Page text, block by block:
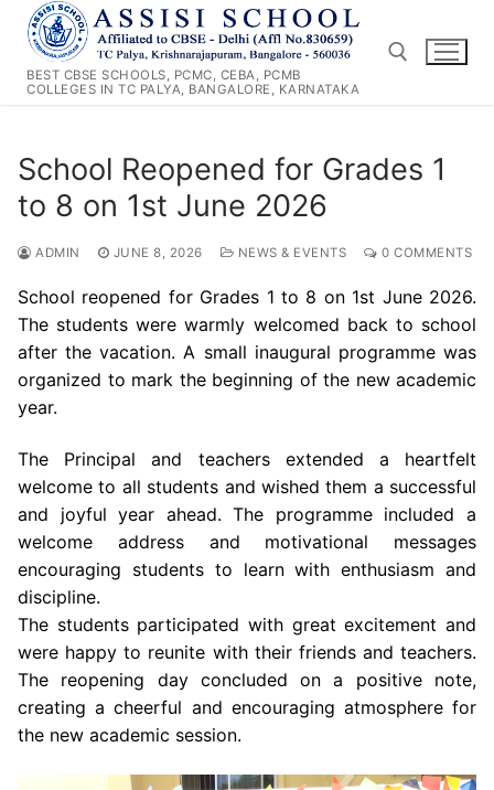
Skip
content
BEST CBSE SCHOOLS, PCMC, CEBA, PCMB
COLLEGES IN TC PALYA, BANGALORE, KARNATAKA
School Reopened for Grades 1
to 8 on 1st June 2026
ADMIN JUNE 8, 2026 NEWS & EVENTS 0 COMMENTS
School reopened for Grades 1 to 8 on 1st June 2026.
The students were warmly welcomed back to school
after the vacation. A small inaugural programme was
organized to mark the beginning of the new academic
year.
The Principal and teachers extended a heartfelt
welcome to all students and wished them a successful
and joyful year ahead. The programme included a
welcome address and motivational messages
encouraging students to learn with enthusiasm and
discipline.
The students participated with great excitement and
were happy to reunite with their friends and teachers.
The reopening day concluded on a positive note,
creating a cheerful and encouraging atmosphere for
the new academic session.